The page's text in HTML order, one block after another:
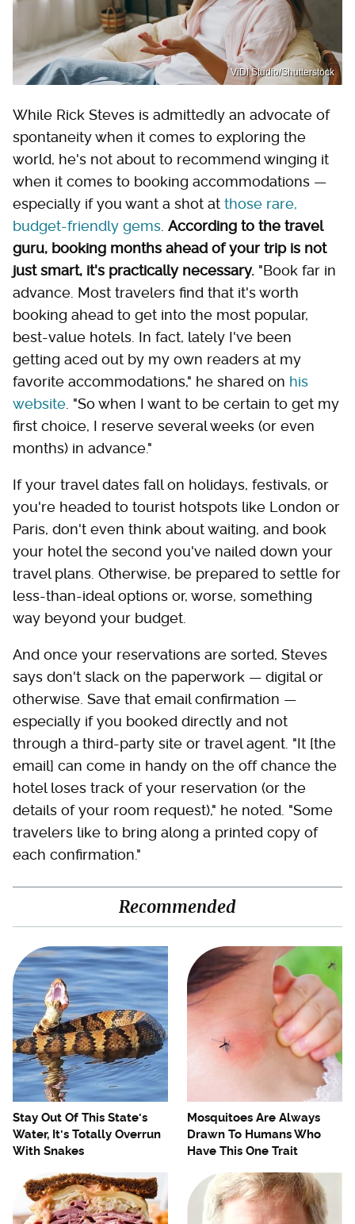
ViDI Studio/Shutterstock
While Rick Steves is admittedly an advocate of
spontaneity when it comes to exploring the
world, he's not about to recommend winging it
when it comes to booking accommodations —
especially if you want a shot at those rare,
budget-friendly gems According to the travel
guru, booking months ahead of your trip is not
just smart, it's practically necessary. "Book far in
advance. Most travelers find that it's worth
booking ahead to get into the most popular,
best-value hotels. In fact, lately I've been
getting aced out by my own readers at my
favorite accommodations," he shared on his
website . "So when I want to be certain to get my
first choice, I reserve several weeks (or even
months) in advance."
If your travel dates fall on holidays, festivals, or
you're headed to tourist hotspots like London or
Paris, don't even think about waiting, and book
your hotel the second you've nailed down your
travel plans. Otherwise, be prepared to settle for
less-than-ideal options or, worse, something
way beyond your budget.
And once your reservations are sorted, Steves
says don't slack on the paperwork — digital or
otherwise. Save that email confirmation —
especially if you booked directly and not
through a third-party site or travel agent. "It [the
email] can come in handy on the off chance the
hotel loses track of your reservation (or the
details of your room request)," he noted. "Some
travelers like to bring along a printed copy of
each confirmation."
Recommended
Stay Out Of This State's
Water, It's Totally Overrun
With Snakes
Mosquitoes Are Always
Drawn To Humans Who
Have This One Trait